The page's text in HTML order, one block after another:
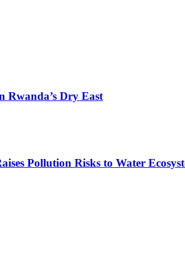
Dry East
Pollution Risks to Water